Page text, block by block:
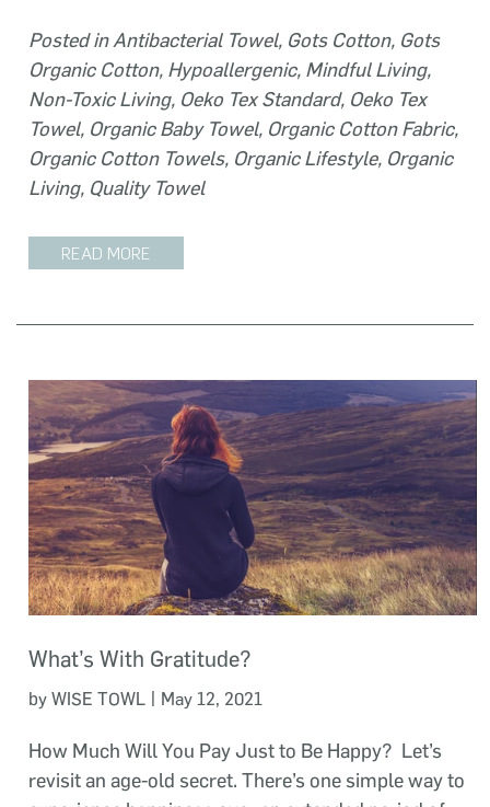
Posted inAntibacterial Towel, Gots Cotton, Gots
Organic Cotton, Hypoallergenic, Mindful Living,
Non-Toxic Living, Oeko Tex Standard, Oeko Tex
Towel, Organic Baby Towel, Organic Cotton Fabric,
Organic Cotton Towels, Organic Lifestyle, Organic
Living, Quality Towel
READ MORE
What’s With Gratitude?
by WISE TOWL| May 12, 2021
How Much Will You Pay Just to Be Happy? Let’s
revisit an age-old secret. There’s one simple way to